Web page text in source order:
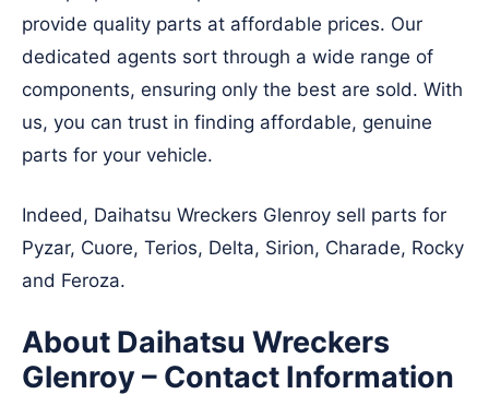
provide quality parts at affordable prices. Our
dedicated agents sort through a wide range of
components, ensuring only the best are sold. With
us, you can trust in finding affordable, genuine
parts for your vehicle.
Indeed, Daihatsu Wreckers Glenroy sell parts for
Pyzar, Cuore, Terios, Delta, Sirion, Charade, Rocky
and Feroza.
About Daihatsu Wreckers
Glenroy – Contact Information